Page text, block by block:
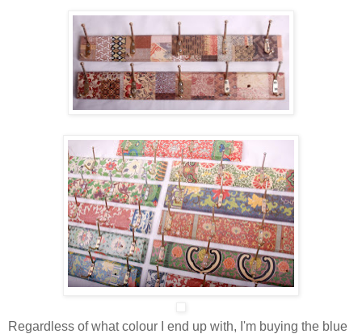
Regardless of what colour I end up with, I'm buying the blue